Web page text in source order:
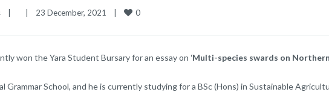
23 December, 2021 0
won the Yara Student Bursary for an essay on ‘Multi-species swards on Northern
Grammar School, and he is currently studying for a BSc (Hons) in Sustainable